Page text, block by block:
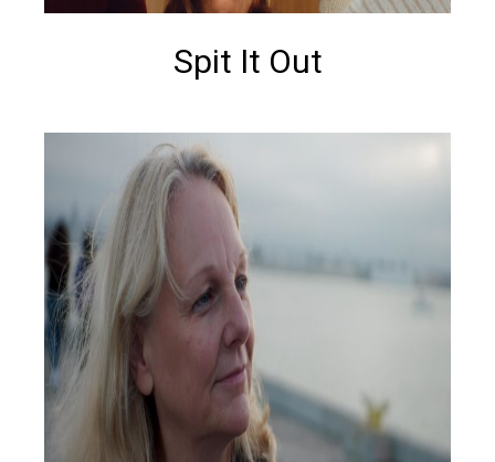
Spit It Out